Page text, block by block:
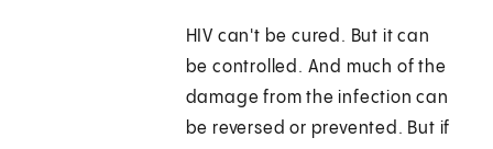
HIV can't be cured. But it can
be controlled. And much of the
damage from the infection can
be reversed or prevented. But if